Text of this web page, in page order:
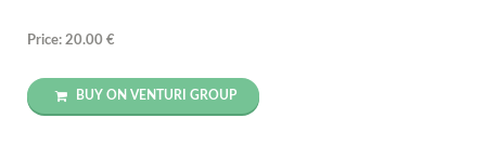
Price: 20.00 €
BUY ON VENTURI GROUP